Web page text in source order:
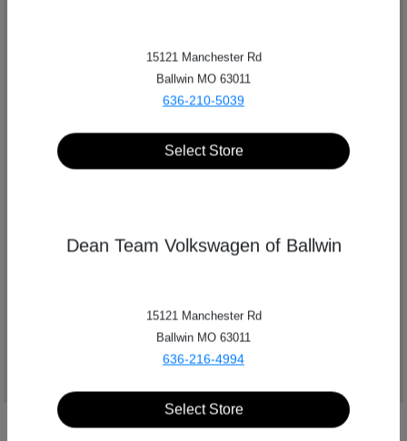
15121 Manchester Rd
Ballwin MO 63011
636-210-5039
Select Store
Dean Team Volkswagen of Ballwin
15121 Manchester Rd
Ballwin MO 63011
636-216-4994
Select Store